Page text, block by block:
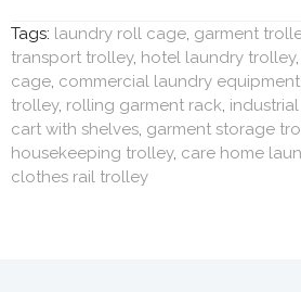
Tags: laundry roll cage, garment
transport trolley, hotel laundry trolley,
cage, commercial laundry equipment,
trolley, rolling garment rack,
cart with shelves, garment storage
housekeeping trolley, care home
clothes rail trolley